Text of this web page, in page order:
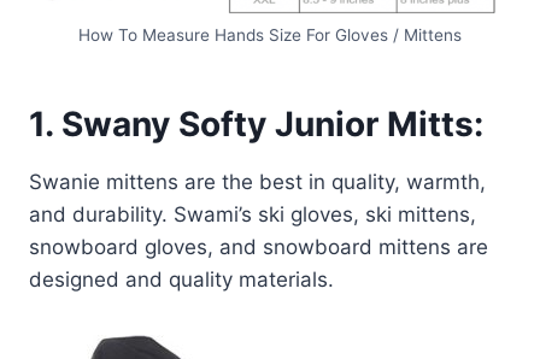
How To Measure Hands Size For Gloves / Mittens
1. Swany Softy Junior Mitts:
Swanie mittens are the best in quality, warmth,
and durability. Swami’s ski gloves, ski mittens,
snowboard gloves, and snowboard mittens are
designed and quality materials.